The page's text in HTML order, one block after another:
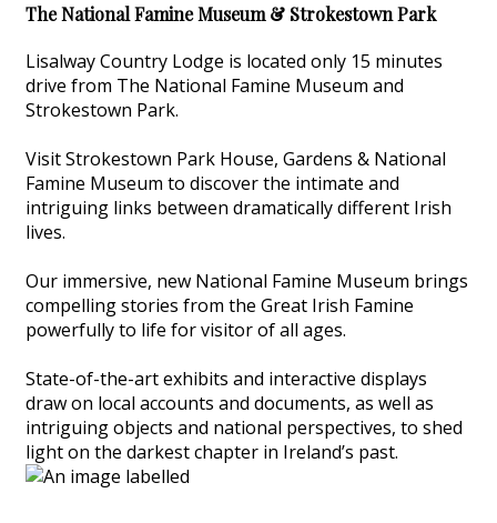
The National Famine Museum & Strokestown Park
Lisalway Country Lodge is located only 15 minutes
drive from The National Famine Museum and
Strokestown Park.
Visit Strokestown Park House, Gardens & National
Famine Museum to discover the intimate and
intriguing links between dramatically different Irish
lives.
Our immersive, new National Famine Museum brings
compelling stories from the Great Irish Famine
powerfully to life for visitor of all ages.
State-of-the-art exhibits and interactive displays
draw on local accounts and documents, as well as
intriguing objects and national perspectives, to shed
light on the darkest chapter in Ireland’s past.